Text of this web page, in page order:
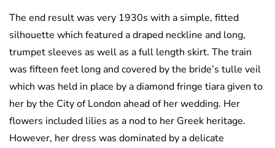
The end result was very 1930s with a simple, fitted
silhouette which featured a draped neckline and long,
trumpet sleeves as well as a full length skirt. The train
was fifteen feet long and covered by the bride’s tulle veil
which was held in place by a diamond fringe tiara given to
her by the City of London ahead of her wedding. Her
flowers included lilies as a nod to her Greek heritage.
However, her dress was dominated by a delicate